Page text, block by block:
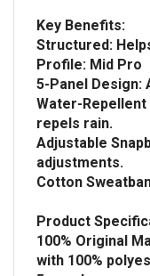
Structured:
Profile: Mid Pro
5-Panel Design:
Water-Repellent
repels rain.
Adjustable
adjustments.
Cotton
100% Original
with 100%
5 panels